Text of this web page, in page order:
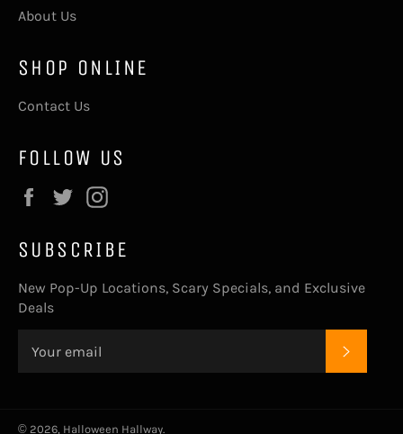
About Us
SHOP ONLINE
Contact Us
FOLLOW US
Facebook
Twitter
SUBSCRIBE
New Pop-Up Locations, Scary Specials, and Exclusive
Deals
© 2026, Halloween Hallway.